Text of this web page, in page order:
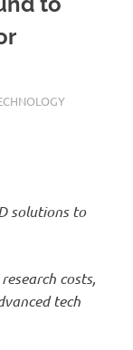
solutions to
costs,
tech